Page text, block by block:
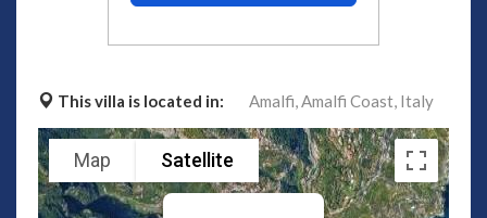
This villa is located in: Amalfi,Amalfi Coast, Italy
Map Satellite